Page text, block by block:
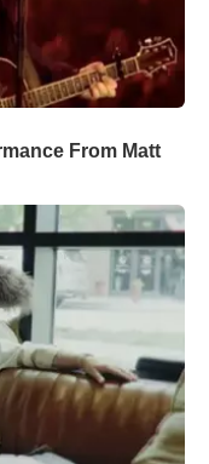
From Matt